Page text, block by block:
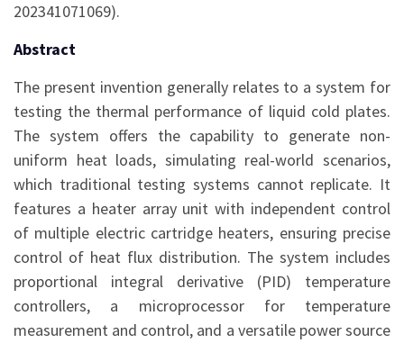
202341071069).
Abstract
The present invention generally relates to a system for
testing the thermal performance of liquid cold plates.
The system offers the capability to generate non-
uniform heat loads, simulating real-world scenarios,
which traditional testing systems cannot replicate. It
features a heater array unit with independent control
of multiple electric cartridge heaters, ensuring precise
control of heat flux distribution. The system includes
proportional integral derivative (PID) temperature
controllers, a microprocessor for temperature
measurement and control, and a versatile power source